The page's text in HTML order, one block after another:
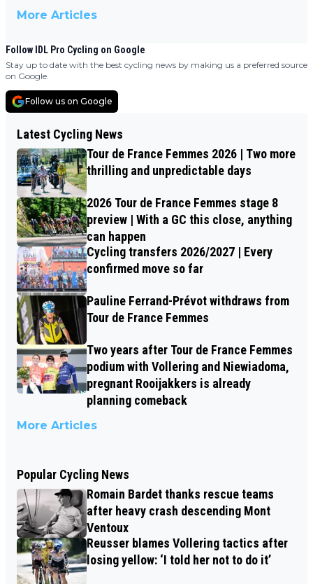
More Articles
Follow IDL Pro Cycling on Google
Stay up to date with the best cycling news by making us a preferred source
on Google.
Follow us on Google
Latest Cycling News
Tour de France Femmes 2026 | Two more
thrilling and unpredictable days
2026 Tour de France Femmes stage 8
preview | With a GC this close, anything
can happen
Cycling transfers 2026/2027 | Every
confirmed move so far
Pauline Ferrand-Prévot withdraws from
Tour de France Femmes
Two years after Tour de France Femmes
podium with Vollering and Niewiadoma,
pregnant Rooijakkers is already
planning comeback
More Articles
Popular Cycling News
Romain Bardet thanks rescue teams
after heavy crash descending Mont
Ventoux
Reusser blames Vollering tactics after
losing yellow: ‘I told her not to do it’